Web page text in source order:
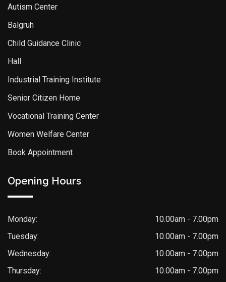
Autism Center
Balgruh
Child Guidance Clinic
Hall
Industrial Training Institute
Senior Citizen Home
Vocational Training Center
Women Welfare Center
Book Appointment
Opening Hours
Monday:
10.00am - 7.00pm
Tuesday:
10.00am - 7.00pm
Wednesday:
10.00am - 7.00pm
Thursday:
10.00am - 7.00pm